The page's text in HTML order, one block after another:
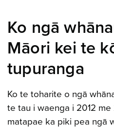
Ko ngā
Māori kei te
tupuranga
Ko te toharite o ngā
te tau i waenga i 2012
matapae ka piki pea ngā